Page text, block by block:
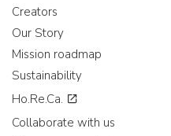
Creators
Our Story
Mission roadmap
Sustainability
Ho.Re.Ca.
Collaborate with us